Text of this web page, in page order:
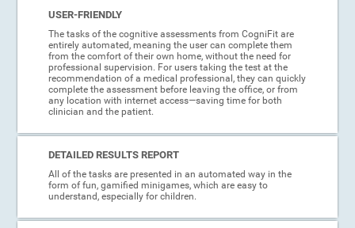
USER-FRIENDLY
The tasks of the cognitive assessments from CogniFit are
entirely automated, meaning the user can complete them
from the comfort of their own home, without the need for
professional supervision. For users taking the test at the
recommendation of a medical professional, they can quickly
complete the assessment before leaving the office, or from
any location with internet access—saving time for both
clinician and the patient.
DETAILED RESULTS REPORT
All of the tasks are presented in an automated way in the
form of fun, gamified minigames, which are easy to
understand, especially for children.